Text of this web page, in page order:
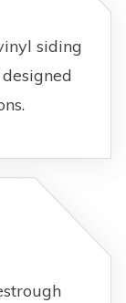
siding